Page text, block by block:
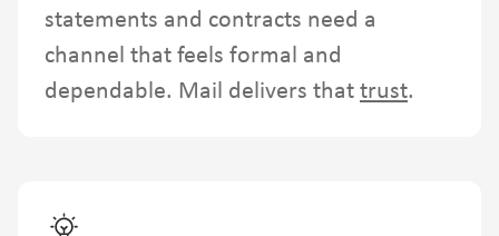
statements and contracts need a
channel that feels formal and
dependable. Mail delivers that trust.